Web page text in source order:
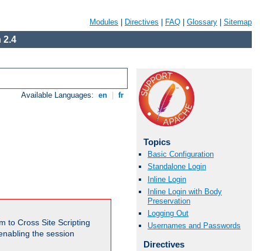
Modules Directives FAQ Glossary Sitemap
2.4
Available Languages: en fr
to Cross Site Scripting
the session
Topics
Basic Configuration
Standalone Login
Inline Login
Inline Login with Body
Preservation
Logging Out
Usernames and Passwords
Directives